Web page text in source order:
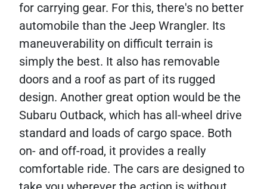
for carrying gear. For this, there's no better
automobile than the Jeep Wrangler. Its
maneuverability on difficult terrain is
simply the best. It also has removable
doors and a roof as part of its rugged
design. Another great option would be the
Subaru Outback, which has all-wheel drive
standard and loads of cargo space. Both
on- and off-road, it provides a really
comfortable ride. The cars are designed to